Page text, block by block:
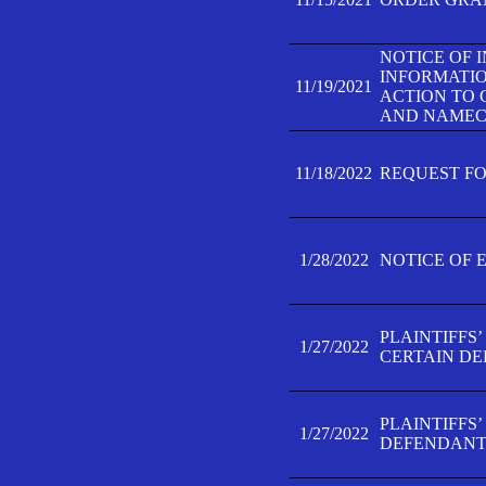
11/19/2021
NOTICE OF
ACTION TO
AND
11/18/2022 REQUEST
1/28/2022 NOTICE OF
1/27/2022
CERTAIN
1/27/2022